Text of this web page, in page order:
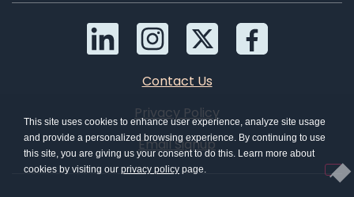
Contact Us
Privacy Policy
Email Signup
This site uses cookies to enhance user experience, analyze site usage
and provide a personalized browsing experience. By continuing to use
this site, you are giving us your consent to do this. Learn more about
cookies by visiting our privacy policy page.